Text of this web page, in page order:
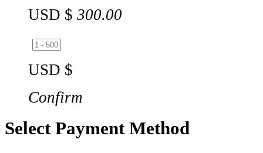
USD $ 300.00
USD $
Confirm
Select Payment Method